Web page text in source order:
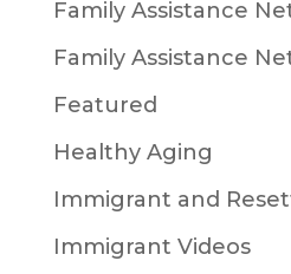
Family Assistance
Family Assistance
Featured
Healthy Aging
Immigrant and
Immigrant Videos